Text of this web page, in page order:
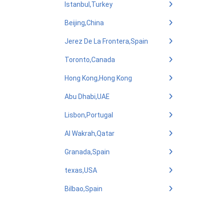
Istanbul,Turkey
Beijing,China
Jerez De La Frontera,Spain
Toronto,Canada
Hong Kong,Hong Kong
Abu Dhabi,UAE
Lisbon,Portugal
Al Wakrah,Qatar
Granada,Spain
texas,USA
Bilbao,Spain